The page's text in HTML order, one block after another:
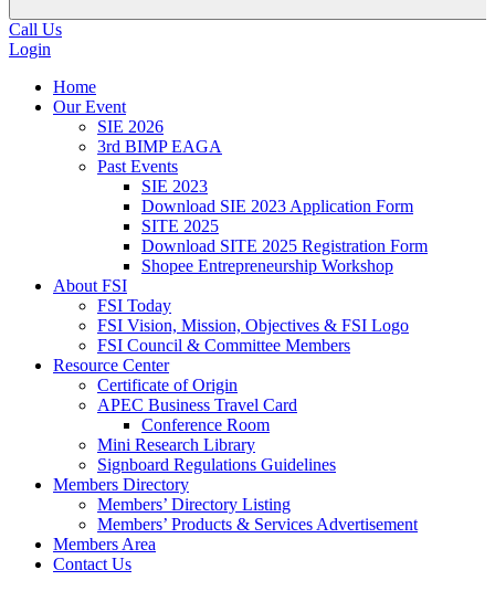
Call Us
Login
Home
Our Event
SIE 2026
3rd BIMP EAGA
Past Events
SIE 2023
Download SIE 2023 Application Form
SITE 2025
Download SITE 2025 Registration Form
Shopee Entrepreneurship Workshop
About FSI
FSI Today
FSI Vision, Mission, Objectives & FSI Logo
FSI Council & Committee Members
Resource Center
Certificate of Origin
APEC Business Travel Card
Conference Room
Mini Research Library
Signboard Regulations Guidelines
Members Directory
Members’ Directory Listing
Members’ Products & Services Advertisement
Members Area
Contact Us